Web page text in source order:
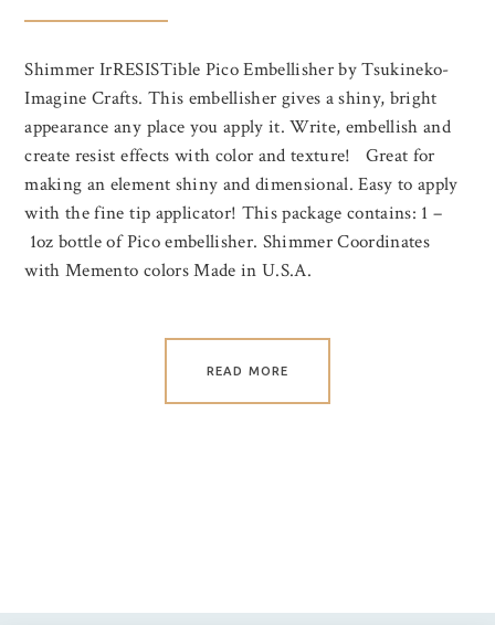
Shimmer IrRESISTible Pico Embellisher by Tsukineko-
Imagine Crafts. This embellisher gives a shiny, bright
appearance any place you apply it. Write, embellish and
create resist effects with color and texture! Great for
making an element shiny and dimensional. Easy to apply
with the fine tip applicator! This package contains: 1 –
1oz bottle of Pico embellisher. Shimmer Coordinates
with Memento colors Made in U.S.A.
READ MORE